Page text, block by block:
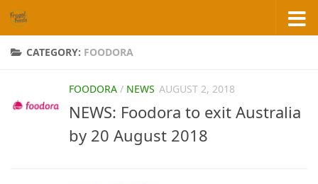
Skip to content
CATEGORY: FOODORA
FOODORA / NEWS AUGUST 2, 2018
NEWS: Foodora to exit Australia
by 20 August 2018